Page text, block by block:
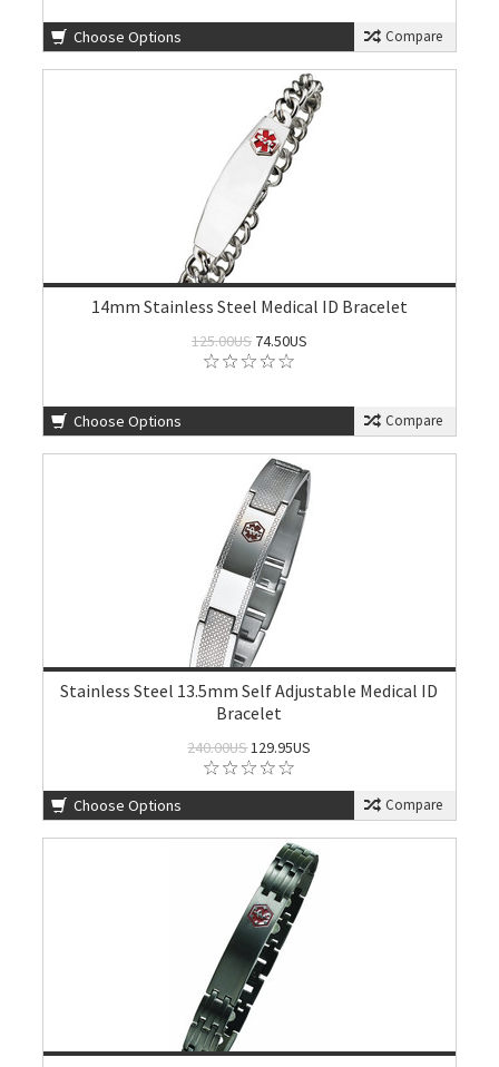
Choose Options Compare
14mm Stainless Steel Medical ID Bracelet
125.00US74.50US
Choose Options Compare
Stainless Steel 13.5mm Self Adjustable Medical ID
Bracelet
240.00US129.95US
Choose Options Compare